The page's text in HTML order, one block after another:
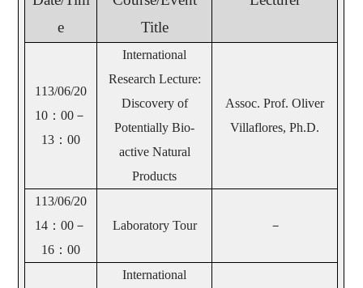
e
Title
113/06/20
10 ：00－
13：00
International
Research Lecture:
Discovery of
Potentially Bio-
active Natural
Products
Assoc. Prof. Oliver
Villaflores, Ph.D.
113/06/20
14 ：00－
16：00
Laboratory Tour －
International